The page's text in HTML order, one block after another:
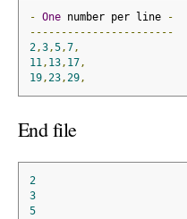
- One number per line
-
-----------------------
2,3,5,7,
11 , 13, 17,
19, 23, 29,
End file
2
3
5